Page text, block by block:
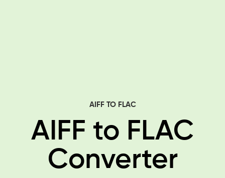
AIFF TO FLAC
AIFF to FLAC
Converter